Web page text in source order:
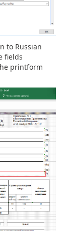
to Russian
fields
printform